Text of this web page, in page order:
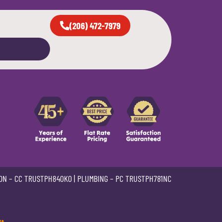
(206) 472-7979
– CC TRUSTPH840KO| PLUMBING – PC TRUSTPH781NC